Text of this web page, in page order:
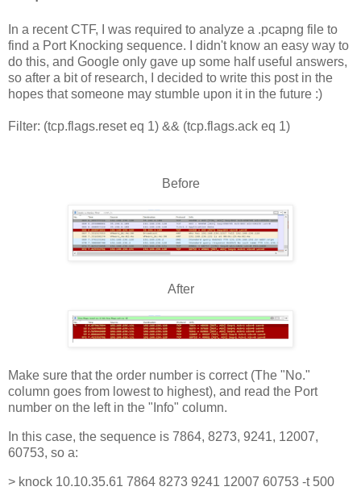
In a recent CTF, I was required to analyze a .pcapng file to
find a Port Knocking sequence. I didn't know an easy way to
do this, and Google only gave up some half useful answers,
so after a bit of research, I decided to write this post in the
hopes that someone may stumble upon it in the future :)
Filter: (tcp.flags.reset eq 1) && (tcp.flags.ack eq 1)
Before
After
Make sure that the order number is correct (The "No."
column goes from lowest to highest), and read the Port
number on the left in the "Info" column.
In this case, the sequence is 7864, 8273, 9241, 12007,
60753, so a:
> knock 10.10.35.61 7864 8273 9241 12007 60753 -t 500